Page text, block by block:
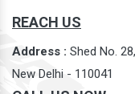
REACH US
Address : Shed No.
New Delhi - 110041